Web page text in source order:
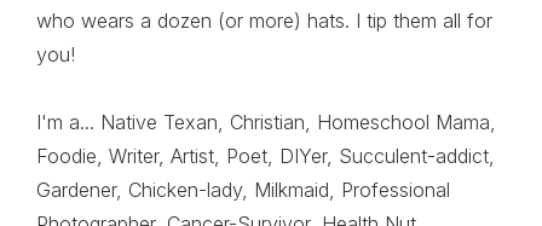
who wears a dozen (or more) hats. I tip them all for
you!
I'm a... Native Texan, Christian, Homeschool Mama,
Foodie, Writer, Artist, Poet, DIYer, Succulent-addict,
Gardener, Chicken-lady, Milkmaid, Professional